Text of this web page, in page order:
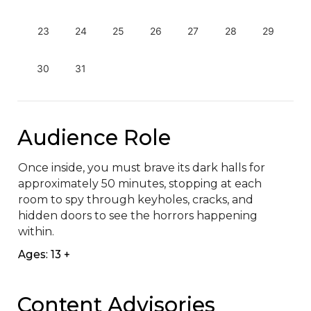
23 24 25 26 27 28 29
30 31
Audience Role
Once inside, you must brave its dark halls for
approximately 50 minutes, stopping at each
room to spy through keyholes, cracks, and
hidden doors to see the horrors happening
within.
Ages: 13 +
Content Advisories